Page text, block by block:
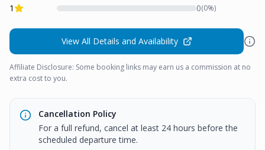
1 0(0%)
View All Details and Availability
Affiliate Disclosure: Some booking links may earn us a commission at no
extra cost to you.
Cancellation Policy
For a full refund, cancel at least 24 hours before the
scheduled departure time.